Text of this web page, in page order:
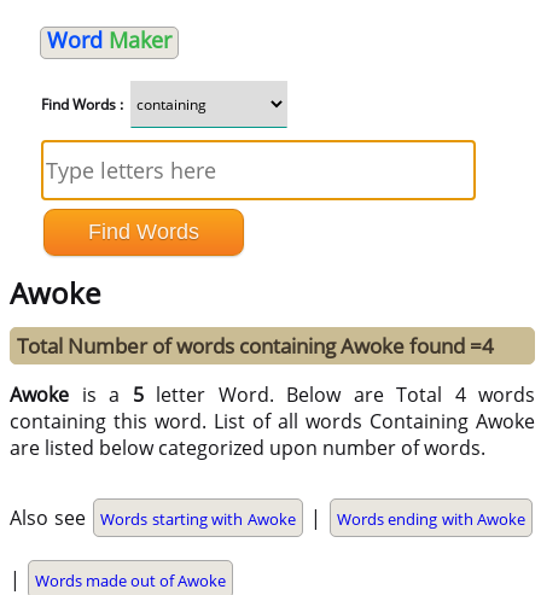
Word Maker
Find Words :
Awoke
Total Number of words containing Awoke found =4
Awoke is a 5letter Word. Below are Total 4 words
containing this word. List of all words Containing Awoke
are listed below categorized upon number of words.
Also see Words starting with Awoke | Words ending with Awoke
| Words made out of Awoke